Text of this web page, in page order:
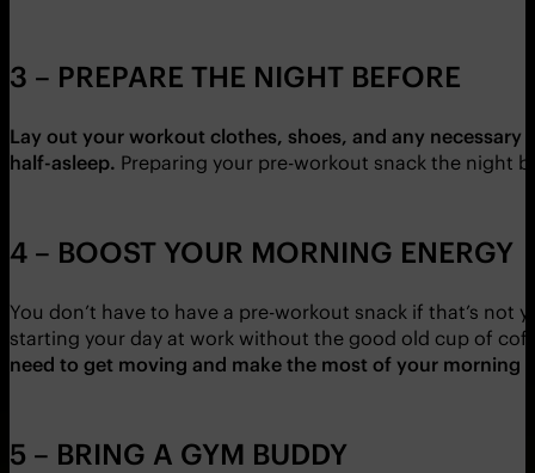
3 – PREPARE THE NIGHT BEFORE
Lay out your workout clothes, shoes, and any
half-asleep. Preparing your pre-workout snack the night
4 – BOOST YOUR MORNING ENERGY
You don’t have to have a pre-workout snack if that’s
starting your day at work without the good old cup of
need to get moving and make the most of your morning
5 – BRING A GYM BUDDY